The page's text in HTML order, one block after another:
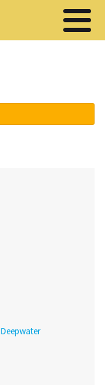
Deepwater